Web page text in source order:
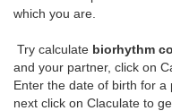
which you are.
Try calculate biorhythm
and your partner, click on
Enter the date of birth for a
next click on Claculate to